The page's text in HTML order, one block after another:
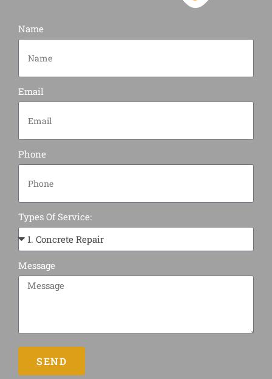
Name
Email
Phone
Types Of Service:
Message
SEND